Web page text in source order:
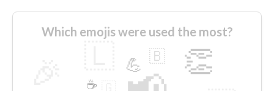
Which emojis were used the most?
👏
💪 🇧
☕